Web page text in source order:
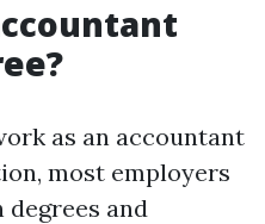
as an accountant
most employers
and